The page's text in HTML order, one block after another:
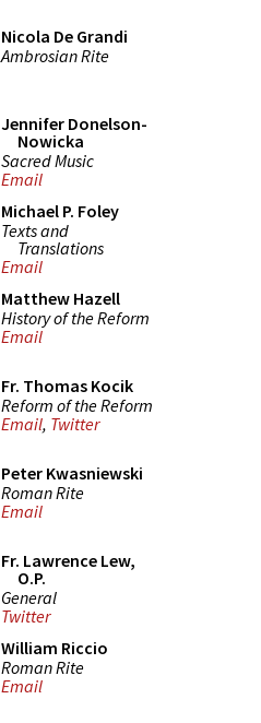
Nicola De Grandi
Ambrosian Rite
Jennifer Donelson-
Nowicka
Sacred Music
Email
Michael P. Foley
Texts and
Translations
Email
Matthew Hazell
History of the Reform
Email
Fr. Thomas Kocik
Reform of the Reform
Email, Twitter
Peter Kwasniewski
Roman Rite
Email
Fr. Lawrence Lew,
O.P.
General
Twitter
William Riccio
Roman Rite
Email